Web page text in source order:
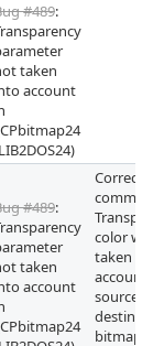
#489:
taken
account
_CPbitmap24
#489:
taken
account
_CPbitmap24
color
taken
account
source
bitmaps